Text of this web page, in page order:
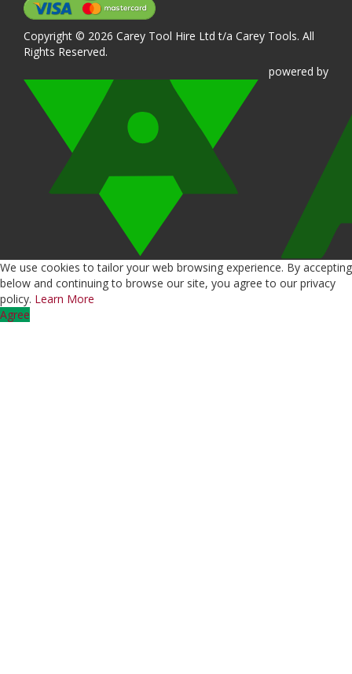
Copyright © 2026 Carey Tool Hire Ltd t/a Carey Tools. All
Rights Reserved.
powered by
We use cookies to tailor your web browsing experience. By accepting
below and continuing to browse our site, you agree to our privacy
policy. Learn More
Agree